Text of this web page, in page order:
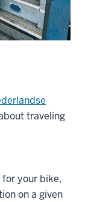
traveling
your bike,
on a given